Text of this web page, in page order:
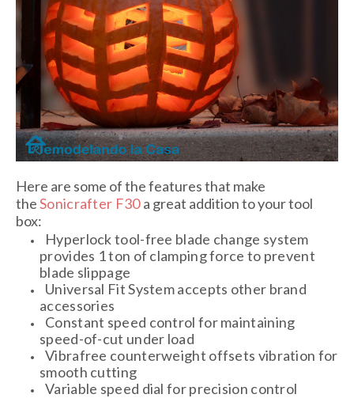
Here are some of the features that make
theSonicrafter F30a great addition to your tool
box:
Hyperlock tool-free blade change system
provides 1 ton of clamping force to prevent
blade slippage
Universal Fit System accepts other brand
accessories
Constant speed control for maintaining
speed-of-cut under load
Vibrafree counterweight offsets vibration for
smooth cutting
Variable speed dial for precision control